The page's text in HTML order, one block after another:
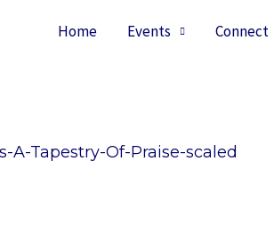
Home Events Connect
Tapestry-Of-Praise-scaled